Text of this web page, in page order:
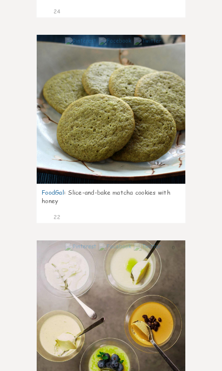
24
1
FoodGal: Slice-and-bake matcha cookies with
honey
22
0